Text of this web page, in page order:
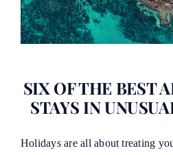
SIX OF THE BEST
STAYS IN
Holidays are all about treating